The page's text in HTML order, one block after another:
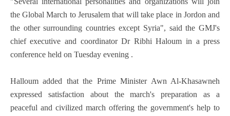
the Global March to Jerusalem that will take place in Jordon and
the other surrounding countries except Syria", said the GMJ's
chief executive and coordinator Dr Ribhi Haloum in a press
conference held on Tuesday evening .
Halloum added that the Prime Minister Awn Al-Khasawneh
expressed satisfaction about the march's preparation as a
peaceful and civilized march offering the government's help to